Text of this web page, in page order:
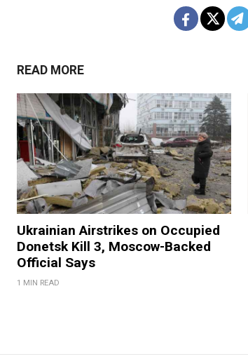
READ MORE
Ukrainian Airstrikes on Occupied
Donetsk Kill 3, Moscow-Backed
Official Says
1 MIN READ